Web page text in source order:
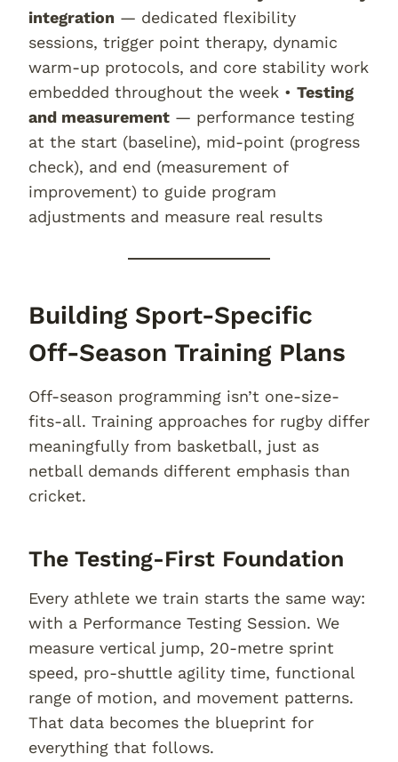
integration — dedicated flexibility
sessions, trigger point therapy, dynamic
warm-up protocols, and core stability work
embedded throughout the week • Testing
and measurement — performance testing
at the start (baseline), mid-point (progress
check), and end (measurement of
improvement) to guide program
adjustments and measure real results
Building Sport-Specific
Off-Season Training Plans
Off-season programming isn’t one-size-
fits-all. Training approaches for rugby differ
meaningfully from basketball, just as
netball demands different emphasis than
cricket.
The Testing-First Foundation
Every athlete we train starts the same way:
with a Performance Testing Session. We
measure vertical jump, 20-metre sprint
speed, pro-shuttle agility time, functional
range of motion, and movement patterns.
That data becomes the blueprint for
everything that follows.